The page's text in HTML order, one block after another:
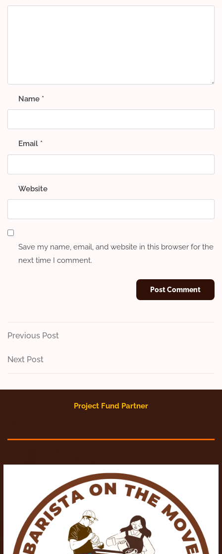
Name *
Email *
Website
Save my name, email, and website in this browser for the
next time I comment.
Post
navigation
Previous
Previous Post
Next
Next Post
Project Fund Partner